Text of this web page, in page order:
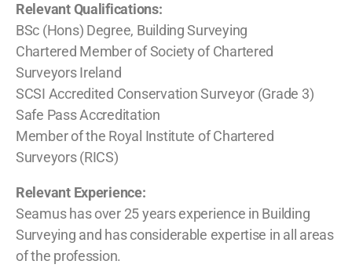
Relevant Qualifications:
BSc (Hons) Degree, Building Surveying
Chartered Member of Society of Chartered
Surveyors Ireland
SCSI Accredited Conservation Surveyor (Grade 3)
Safe Pass Accreditation
Member of the Royal Institute of Chartered
Surveyors (RICS)
Relevant Experience:
Seamus has over 25 years experience in Building
Surveying and has considerable expertise in all areas
of the profession.